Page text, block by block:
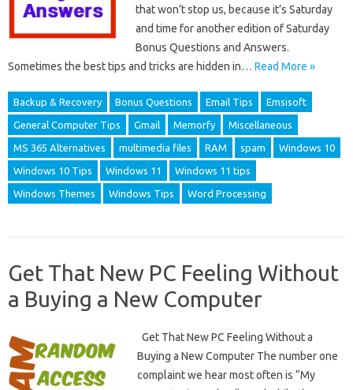
that won’t stop us, because it’s Saturday
and time for another edition of Saturday
Bonus Questions and Answers.
Sometimes the best tips and tricks are hidden in… Read More »
Backup & Recovery Bonus Questions Email Tips Emsisoft
General Computer Tips Gmail Memorfy Miscellaneous
MS 365 Alternatives multimedia files RAM spam Windows 10
Windows 10 Tips Windows 11 Windows 11 tips
Windows Themes Windows Tips Word Processing
Get That New PC Feeling Without
a Buying a New Computer
Get That New PC Feeling Without a
Buying a New Computer The number one
complaint we hear most often is “My